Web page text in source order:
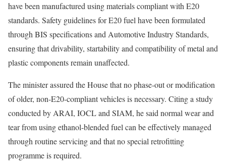
have been manufactured using materials compliant with E20
standards. Safety guidelines for E20 fuel have been formulated
through BIS specifications and Automotive Industry Standards,
ensuring that drivability, startability and compatibility of metal and
plastic components remain unaffected.
The minister assured the House that no phase-out or modification
of older, non-E20-compliant vehicles is necessary. Citing a study
conducted by ARAI, IOCL and SIAM, he said normal wear and
tear from using ethanol-blended fuel can be effectively managed
through routine servicing and that no special retrofitting
programme is required.